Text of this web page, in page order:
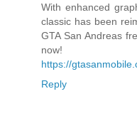
With enhanced
classic has been
GTA San Andreas
now!
https://
Reply